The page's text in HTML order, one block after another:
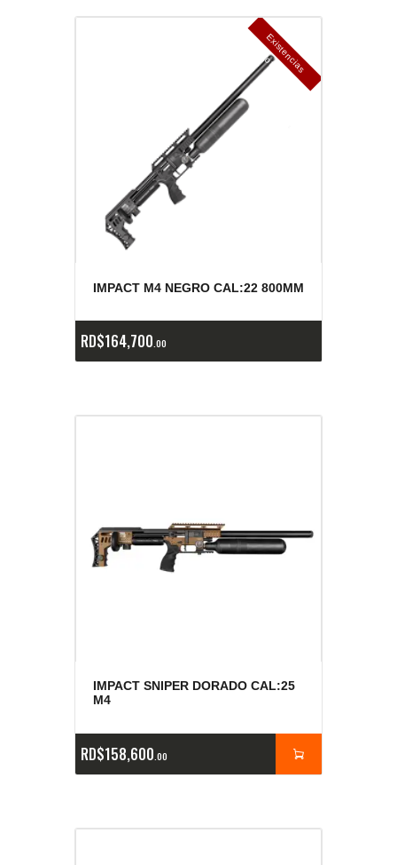
E
x
is
t
e
n
c
ia
s
a
g
o
t
a
d
a
s
IMPACT M4 NEGRO CAL:22 800MM
RD$164,700 00
IMPACT SNIPER DORADO CAL:25
M4
RD$158,600 00